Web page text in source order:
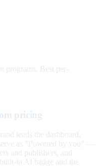
programs. Best per-
pricing
leads the dashboard,
as "Powered by you" —
and publishers, and
in AI badge and the